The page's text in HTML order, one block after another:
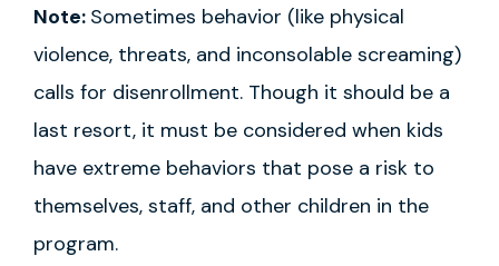
Note: Sometimes behavior (like physical
violence, threats, and inconsolable screaming)
calls for disenrollment. Though it should be a
last resort, it must be considered when kids
have extreme behaviors that pose a risk to
themselves, staff, and other children in the
program.